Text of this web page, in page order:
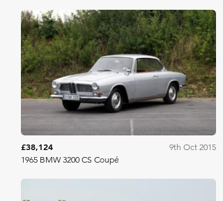
Bonhams
£38,124
9th Oct 2015
1965 BMW 3200 CS Coupé